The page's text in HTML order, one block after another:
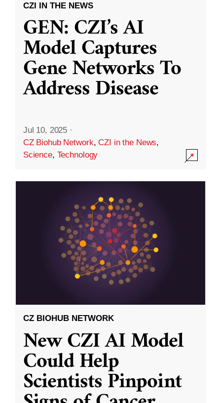
CZI IN THE NEWS
GEN: CZI’s AI
Model Captures
Gene Networks To
Address Disease
Jul 10, 2025 ·
CZ Biohub Network,CZI in the News,
Science, Technology
CZ BIOHUB NETWORK
New CZI AI Model
Could Help
Scientists Pinpoint